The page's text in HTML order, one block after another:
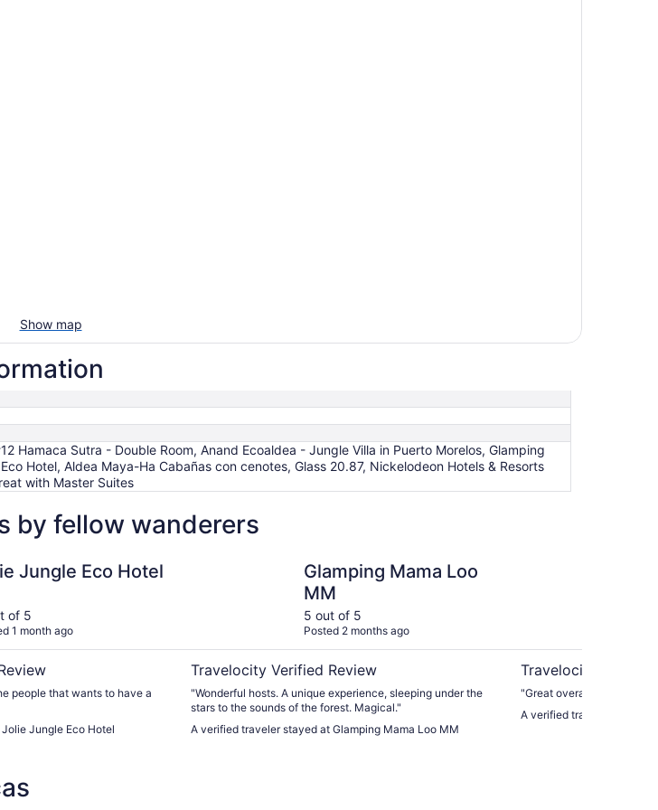
Show map
Hamaca Sutra - Double Room, Anand Ecoaldea - Jungle Villa in Puerto Morelos, Glamping
Hotel, Aldea Maya-Ha Cabañas con cenotes, Glass 20.87, Nickelodeon Hotels & Resorts
with Master Suites
by fellow wanderers
Jungle Eco Hotel
of 5
1 month ago
people that wants to have a
Jungle Eco Hotel
Glamping Mama Loo
MM
5 out of 5
Posted 2 months ago
Travelocity Verified Review
"Wonderful hosts. A unique experience, sleeping under the
stars to the sounds of the forest. Magical."
A verified traveler stayed at Glamping Mama Loo MM
Travelocity Verified
"Great overall
A verified traveler stayed